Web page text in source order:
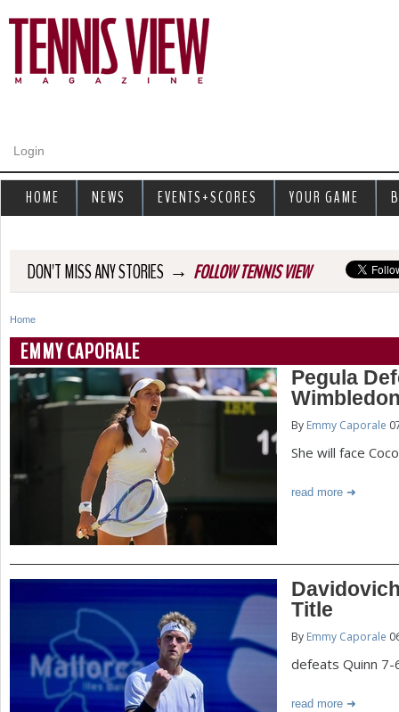
Login
DON'T MISS ANY STORIES → FOLLOW TENNIS VIEW
Y
o
e
Home
EMMY CAPORALE
Pegula
By Emmy Caporale
She will face
read more
Title
By Emmy Caporale
defeats Quinn
read more
s
HOME NEWS EVENTS+SCORES YOUR GAME